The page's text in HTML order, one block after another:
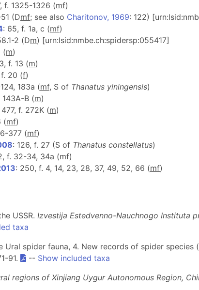
f. 1325-1326 (mf)
(Dmf; see also Charitonov, 1969: 122)
: 65, f. 1a, c (mf)
2 (Dm) [urn:lsid:nmbe.ch:spidersp:055417]
(m)
f. 13 (m)
20 (f)
183a (mf, S of Thanatus yiningensis)
B (m)
477, f. 272K (m)
(mf)
377 (mf)
: 126, f. 27 (S of Thanatus constellatus)
f. 32-34, 34a (mf)
: 250, f. 4, 14, 23, 28, 37, 49, 52, 66 (mf)
USSR. Izvestija Estedvenno-Nauchnogo Instituta
taxa
Ural spider fauna, 4. New records of spider
91. -- Show included taxa
regions of Xinjiang Uygur Autonomous Region,